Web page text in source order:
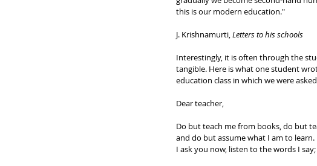
this is our modern education."
J. Krishnamurti, Letters to his schools
Interestingly, it is often through the
tangible. Here is what one student
education class in which we were
Dear teacher,
Do but teach me from books, do but
and do but assume what I am to learn.
I ask you now, listen to the words I say;